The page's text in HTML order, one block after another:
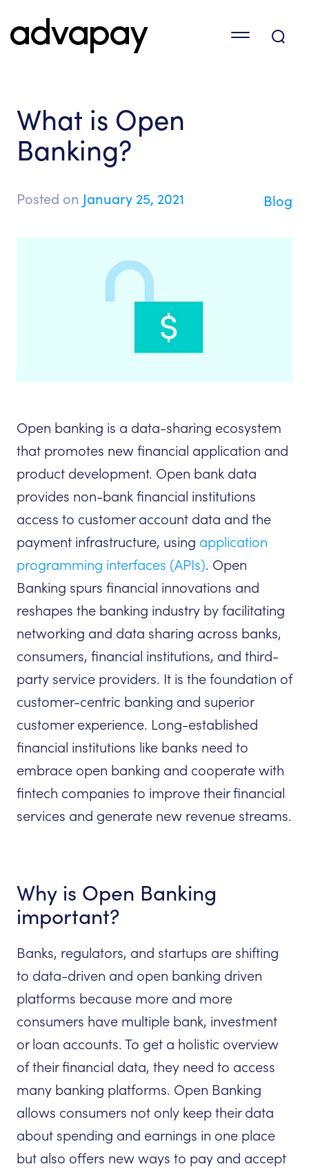
What is Open
Banking?
Posted on January 25, 2021 Blog
Open banking is a data-sharing ecosystem
that promotes new financial application and
product development. Open bank data
provides non-bank financial institutions
access to customer account data and the
payment infrastructure, using application
programming interfaces (APIs). Open
Banking spurs financial innovations and
reshapes the banking industry by facilitating
networking and data sharing across banks,
consumers, financial institutions, and third-
party service providers. It is the foundation of
customer-centric banking and superior
customer experience. Long-established
financial institutions like banks need to
embrace open banking and cooperate with
fintech companies to improve their financial
services and generate new revenue streams.
Why is Open Banking
important?
Banks, regulators, and startups are shifting
to data-driven and open banking driven
platforms because more and more
consumers have multiple bank, investment
or loan accounts. To get a holistic overview
of their financial data, they need to access
many banking platforms. Open Banking
allows consumers not only keep their data
about spending and earnings in one place
but also offers new ways to pay and accept